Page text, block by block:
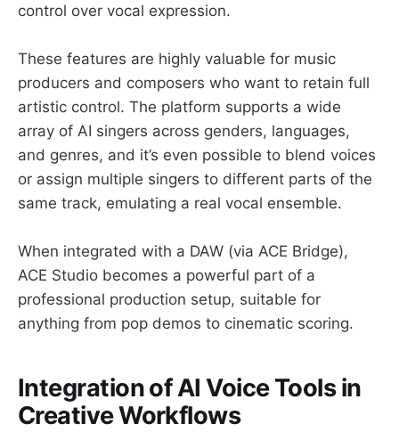
control over vocal expression.
These features are highly valuable for music
producers and composers who want to retain full
artistic control. The platform supports a wide
array of AI singers across genders, languages,
and genres, and it’s even possible to blend voices
or assign multiple singers to different parts of the
same track, emulating a real vocal ensemble.
When integrated with a DAW (via ACE Bridge),
ACE Studio becomes a powerful part of a
professional production setup, suitable for
anything from pop demos to cinematic scoring.
Integration of AI Voice Tools in
Creative Workflows